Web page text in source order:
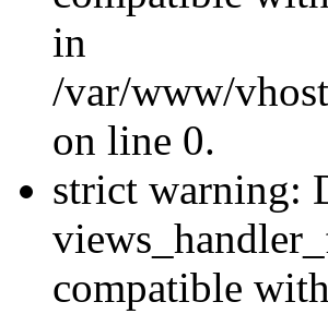
in
/var/www/
on line 0.
strict warning:
compatible